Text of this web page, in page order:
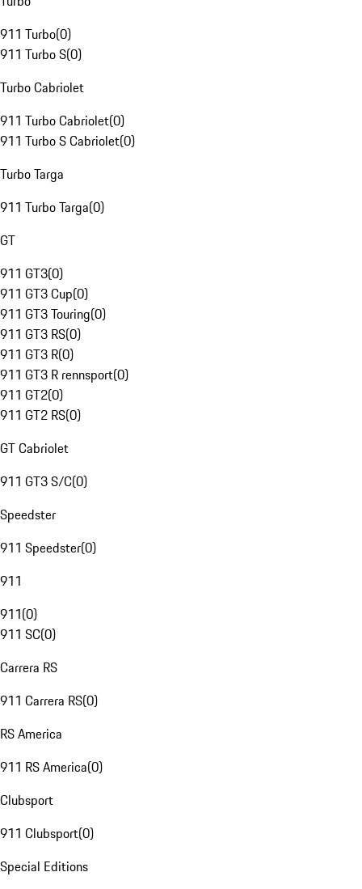
911 Turbo(0)
911 Turbo S(0)
Turbo Cabriolet
911 Turbo Cabriolet(0)
911 Turbo S Cabriolet(0)
Turbo Targa
911 Turbo Targa(0)
GT
911 GT3(0)
911 GT3 Cup(0)
911 GT3 Touring(0)
911 GT3 RS(0)
911 GT3 R(0)
911 GT3 R rennsport(0)
911 GT2(0)
911 GT2 RS(0)
GT Cabriolet
911 GT3 S/C(0)
Speedster
911 Speedster(0)
911
911(0)
911 SC(0)
Carrera RS
911 Carrera RS(0)
RS America
911 RS America(0)
Clubsport
911 Clubsport(0)
Special Editions